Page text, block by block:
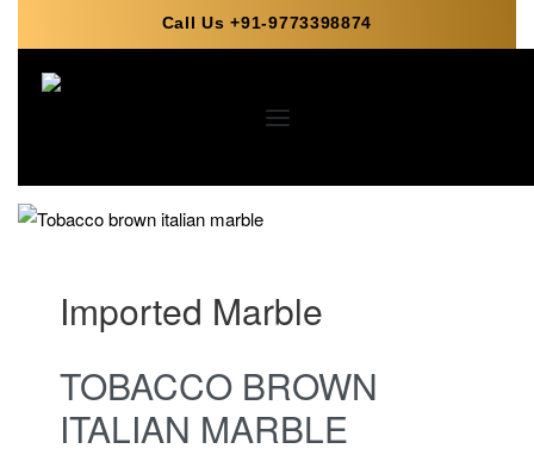
Call Us +91-9773398874
Imported Marble
TOBACCO BROWN
ITALIAN MARBLE